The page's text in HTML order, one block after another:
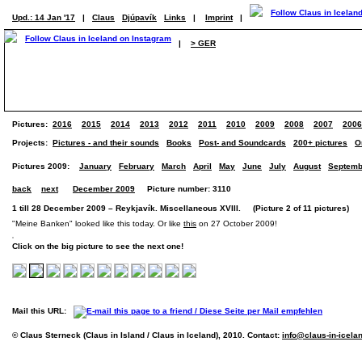
Upd.: 14 Jan '17 | Claus Djúpavík Links | Imprint |
| > GER
Pictures: 2016 2015 2014 2013 2012 2011 2010 2009 2008 2007 2006
Projects: Pictures - and their sounds Books Post- and Soundcards 200+ pictures
Pictures 2009: January February March April May June July August
back next December 2009 Picture number: 3110
1 till 28 December 2009 – Reykjavík. Miscellaneous XVIII. (Picture 2 of 11 pictures)
"Meine Banken" looked like this today. Or like this on 27 October 2009!
Click on the big picture to see the next one!
Mail this URL:
© Claus Sterneck (Claus in Island / Claus in Iceland), 2010. Contact: info@claus-in-